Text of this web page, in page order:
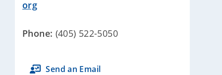
org
Phone: (405) 522-5050
Send an Email